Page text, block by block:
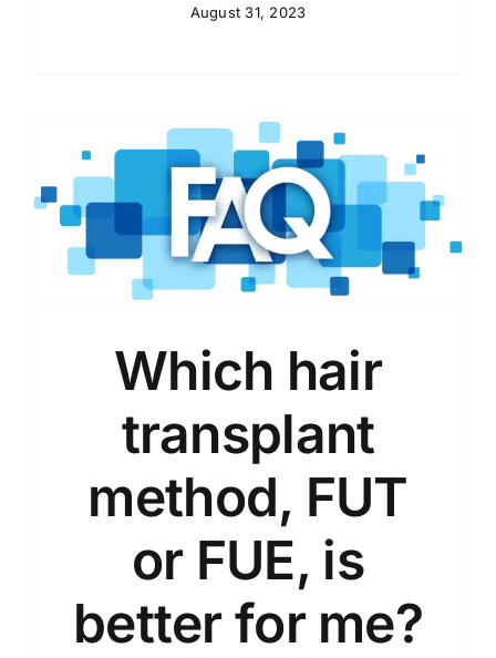
August 31, 2023
Which hair
transplant
method, FUT
or FUE, is
better for me?